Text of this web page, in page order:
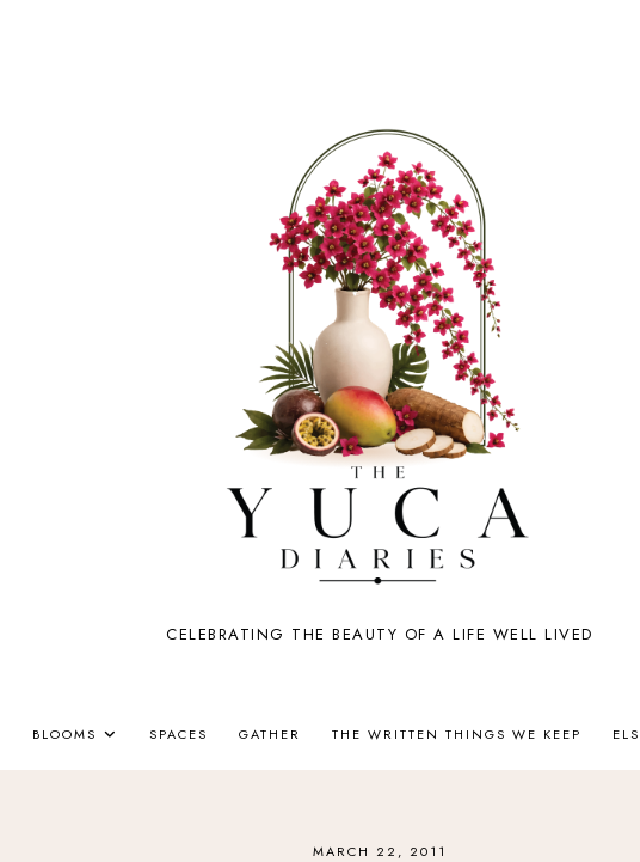
CELEBRATING THE BEAUTY OF A LIFE WELL LIVED
BLOOMS SPACES GATHER THE WRITTEN THINGS WE KEEP
MARCH 22, 2011